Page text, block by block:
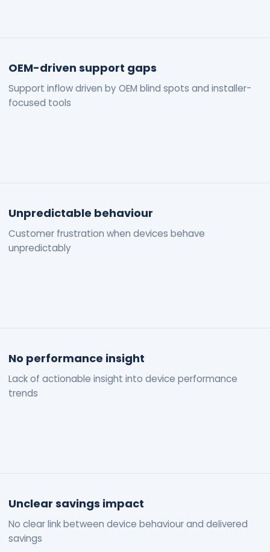
OEM-driven support gaps
Support inflow driven by OEM blind spots and installer-
focused tools
Unpredictable behaviour
Customer frustration when devices behave
unpredictably
No performance insight
Lack of actionable insight into device performance
trends
Unclear savings impact
No clear link between device behaviour and delivered
savings